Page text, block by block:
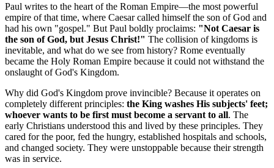
Paul writes to the heart of the Roman Empire—the most powerful
empire of that time, where Caesar called himself the son of God and
had his own "gospel." But Paul boldly proclaims: "Not Caesar is
the son of God, but Jesus Christ!" The collision of kingdoms is
inevitable, and what do we see from history? Rome eventually
became the Holy Roman Empire because it could not withstand the
onslaught of God's Kingdom.
Why did God's Kingdom prove invincible? Because it operates on
completely different principles: the King washes His subjects' feet;
whoever wants to be first must become a servant to all. The
early Christians understood this and lived by these principles. They
cared for the poor, fed the hungry, established hospitals and schools,
and changed society. They were unstoppable because their strength
was in service.